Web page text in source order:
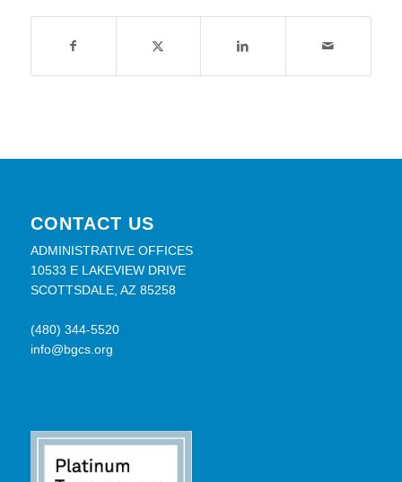
CONTACT US
ADMINISTRATIVE OFFICES
10533 E LAKEVIEW DRIVE
SCOTTSDALE, AZ 85258
(480) 344-5520
info@bgcs.org